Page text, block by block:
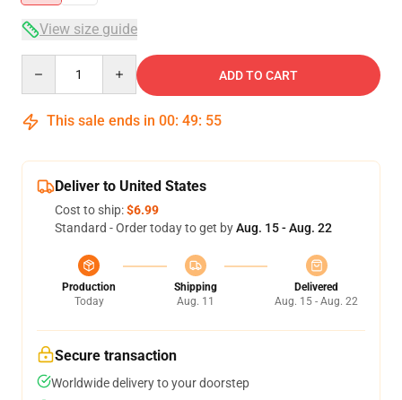
View size guide
ADD TO CART
This sale ends in 00: 49: 54
Deliver to United States
Cost to ship:$6.99
Standard - Order today to get byAug. 15 - Aug. 22
Production
Today
Shipping
Aug. 11
Delivered
Aug. 15 - Aug. 22
Secure transaction
Worldwide delivery to your doorstep